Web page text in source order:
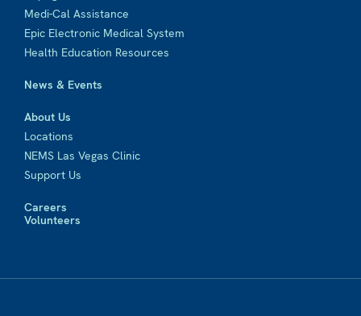
Medi-Cal Assistance
Epic Electronic Medical System
Health Education Resources
News & Events
About Us
Locations
NEMS Las Vegas Clinic
Support Us
Careers
Volunteers